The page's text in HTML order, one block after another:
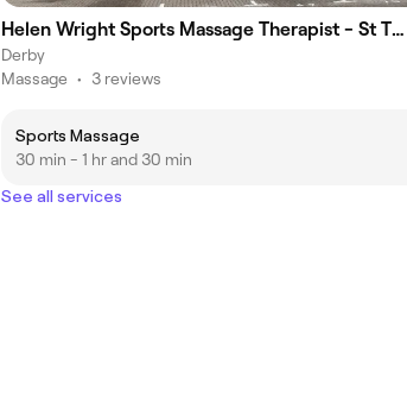
Helen Wright Sports Massage Therapist - St Thomas House
Derby
Massage • 3 reviews
Sports Massage
30 min - 1 hr and 30 min
See all services